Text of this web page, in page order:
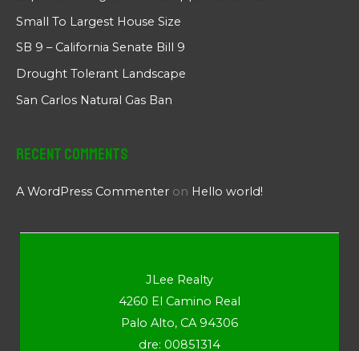
Small To Largest House Size
SB 9 – California Senate Bill 9
Drought Tolerant Landscape
San Carlos Natural Gas Ban
Recent Comments
A WordPress Commenter on Hello world!
JLee Realty
4260 El Camino Real
Palo Alto, CA 94306
dre: 00851314